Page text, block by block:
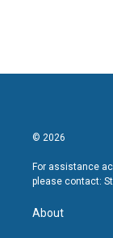
© 2026
For assistance
please contact:
About